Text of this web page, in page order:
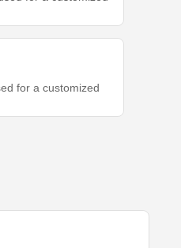
for a customized